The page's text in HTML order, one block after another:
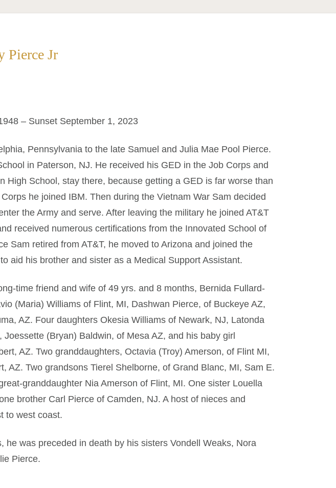
Pierce Jr
– Sunset September 1, 2023
Pennsylvania to the late Samuel and Julia Mae Pool Pierce.
in Paterson, NJ. He received his GED in the Job Corps and
High School, stay there, because getting a GED is far worse than
he joined IBM. Then during the Vietnam War Sam decided
the Army and serve. After leaving the military he joined AT&T
received numerous certifications from the Innovated School of
Sam retired from AT&T, he moved to Arizona and joined the
aid his brother and sister as a Medical Support Assistant.
time friend and wife of 49 yrs. and 8 months, Bernida Fullard-
(Maria) Williams of Flint, MI, Dashwan Pierce, of Buckeye AZ,
AZ. Four daughters Okesia Williams of Newark, NJ, Latonda
Joessette (Bryan) Baldwin, of Mesa AZ, and his baby girl
AZ. Two granddaughters, Octavia (Troy) Amerson, of Flint MI,
AZ. Two grandsons Tierel Shelborne, of Grand Blanc, MI, Sam E.
granddaughter Nia Amerson of Flint, MI. One sister Louella
brother Carl Pierce of Camden, NJ. A host of nieces and
to west coast.
he was preceded in death by his sisters Vondell Weaks, Nora
Pierce.